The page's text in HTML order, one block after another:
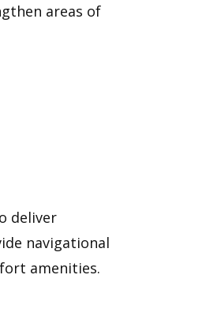
areas of
deliver
navigational
amenities.